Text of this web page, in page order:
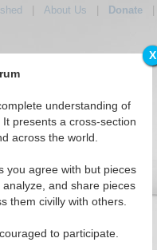
X
understanding of
presents a cross-section
across the world.
you agree with but pieces
and share pieces
them civilly with others.
to participate.
About Us Donate|
Topics